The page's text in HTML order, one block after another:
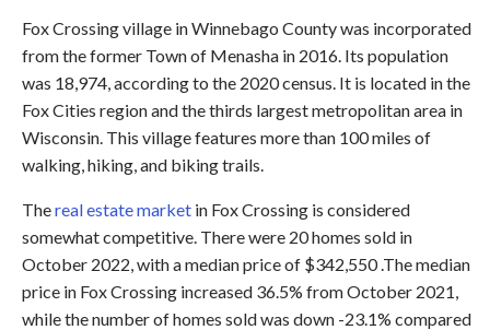
Fox Crossing village in Winnebago County was incorporated
from the former Town of Menasha in 2016. Its population
was 18,974, according to the 2020 census. It is located in the
Fox Cities region and the thirds largest metropolitan area in
Wisconsin. This village features more than 100 miles of
walking, hiking, and biking trails.
Thereal estate market in Fox Crossing is considered
somewhat competitive. There were 20 homes sold in
October 2022, with a median price of $342,550 .The median
price in Fox Crossing increased 36.5% from October 2021,
while the number of homes sold was down -23.1% compared